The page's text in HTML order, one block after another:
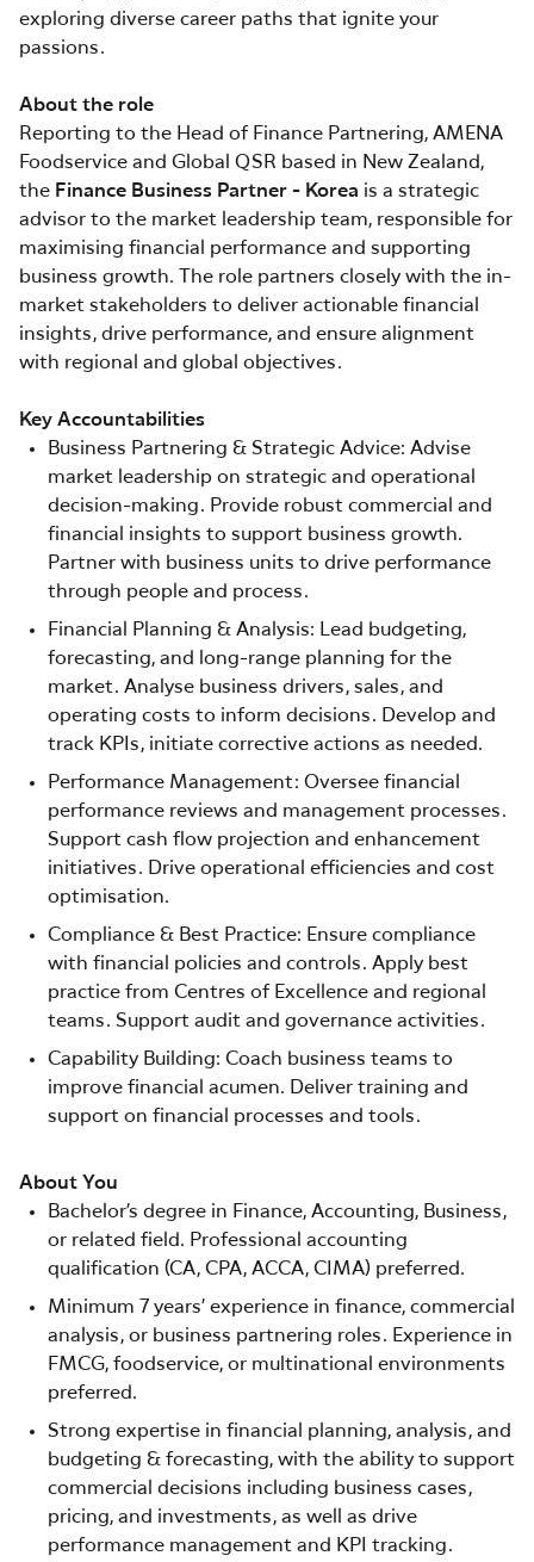
exploring diverse career paths that ignite your
passions.
About the role
Reporting to the Head of Finance Partnering, AMENA
Foodservice and Global QSR based in New Zealand,
the Finance Business Partner - Korea is a strategic
advisor to the market leadership team, responsible for
maximising financial performance and supporting
business growth. The role partners closely with the in-
market stakeholders to deliver actionable financial
insights, drive performance, and ensure alignment
with regional and global objectives.
Key Accountabilities
Business Partnering & Strategic Advice: Advise
market leadership on strategic and operational
decision-making. Provide robust commercial and
financial insights to support business growth.
Partner with business units to drive performance
through people and process.
Financial Planning & Analysis: Lead budgeting,
forecasting, and long-range planning for the
market. Analyse business drivers, sales, and
operating costs to inform decisions. Develop and
track KPIs, initiate corrective actions as needed.
Performance Management: Oversee financial
performance reviews and management processes.
Support cash flow projection and enhancement
initiatives. Drive operational efficiencies and cost
optimisation.
Compliance & Best Practice: Ensure compliance
with financial policies and controls. Apply best
practice from Centres of Excellence and regional
teams. Support audit and governance activities.
Capability Building: Coach business teams to
improve financial acumen. Deliver training and
support on financial processes and tools.
About You
Bachelor’s degree in Finance, Accounting, Business,
or related field. Professional accounting
qualification (CA, CPA, ACCA, CIMA) preferred.
Minimum 7 years’ experience in finance, commercial
analysis, or business partnering roles. Experience in
FMCG, foodservice, or multinational environments
preferred.
Strong expertise in financial planning, analysis, and
budgeting & forecasting, with the ability to support
commercial decisions including business cases,
pricing, and investments, as well as drive
performance management and KPI tracking.